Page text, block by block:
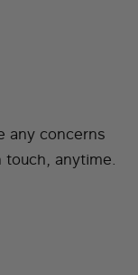
any concerns
touch, anytime.